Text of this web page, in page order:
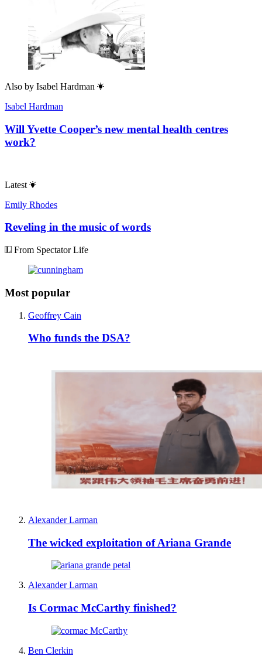
Also by Isabel Hardman
Isabel Hardman
Will Yvette Cooper’s new mental health centres
work?
Latest
Emily Rhodes
Reveling in the music of words
From Spectator Life
Most popular
Geoffrey Cain
Who funds the DSA?
Alexander Larman
The wicked exploitation of Ariana Grande
Alexander Larman
Is Cormac McCarthy finished?
Ben Clerkin